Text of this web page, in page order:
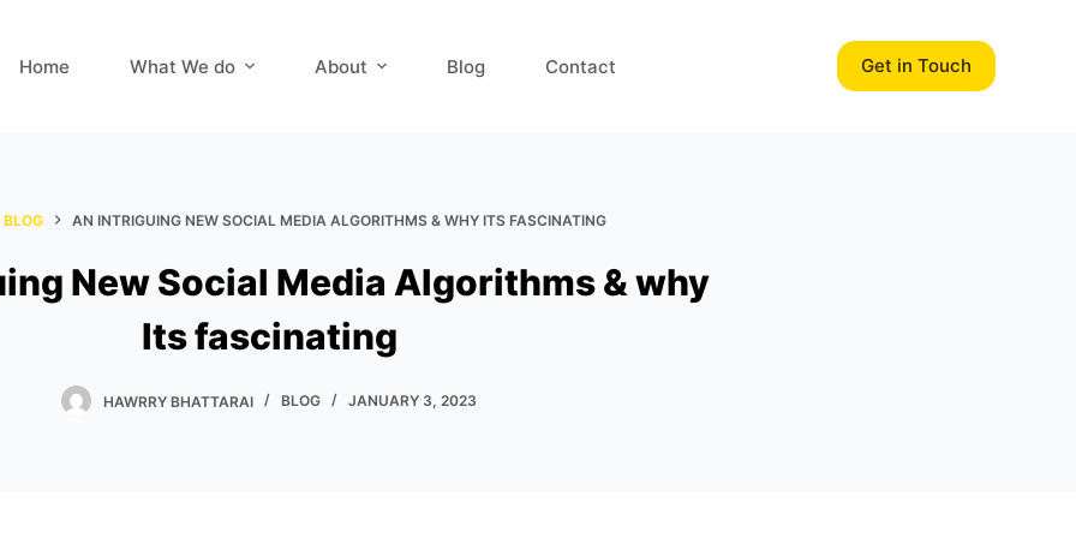
Home What We do About Blog Contact Get in Touch
BLOG AN INTRIGUING NEW SOCIAL MEDIA ALGORITHMS & WHY ITS FASCINATING
New Social Media Algorithms & why
Its fascinating
HAWRRY BHATTARAI BLOG JANUARY 3, 2023